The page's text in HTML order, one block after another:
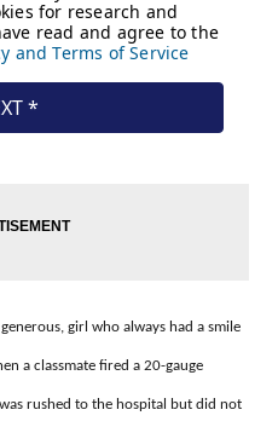
girl who always had a smile
a classmate fired a 20-gauge
rushed to the hospital but did not